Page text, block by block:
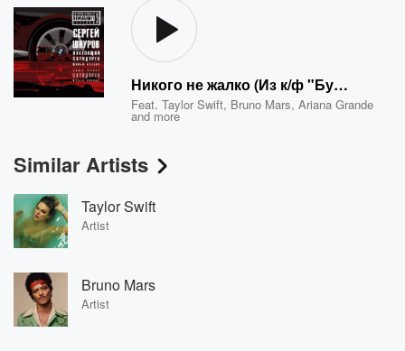
Никого не жалко (Из к/ф "Бумер")
Feat.Taylor Swift, Bruno Mars,Ariana Grande
and more
Similar Artists
Taylor Swift
Artist
Bruno Mars
Artist